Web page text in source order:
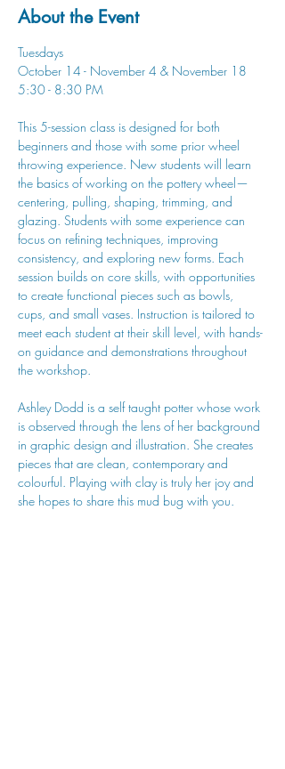
About the Event
Tuesdays
October 14 - November 4 & November 18
5:30 - 8:30 PM
This 5-session class is designed for both
beginners and those with some prior wheel
throwing experience. New students will learn
the basics of working on the pottery wheel—
centering, pulling, shaping, trimming, and
glazing. Students with some experience can
focus on refining techniques, improving
consistency, and exploring new forms. Each
session builds on core skills, with opportunities
to create functional pieces such as bowls,
cups, and small vases. Instruction is tailored to
meet each student at their skill level, with hands-
on guidance and demonstrations throughout
the workshop.
Ashley Dodd is a self taught potter whose work
is observed through the lens of her background
in graphic design and illustration. She creates
pieces that are clean, contemporary and
colourful. Playing with clay is truly her joy and
she hopes to share this mud bug with you.